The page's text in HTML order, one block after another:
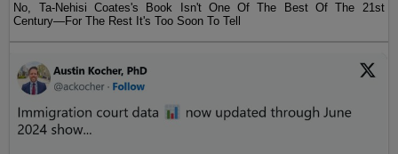
No, Ta-Nehisi Coates's Book Isn't One Of The Best Of The 21st
Century—For The Rest It's Too Soon To Tell